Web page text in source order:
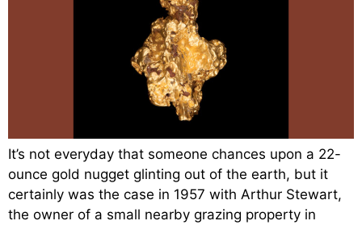
It’s not everyday that someone chances upon a 22-
ounce gold nugget glinting out of the earth, but it
certainly was the case in 1957 with Arthur Stewart,
the owner of a small nearby grazing property in